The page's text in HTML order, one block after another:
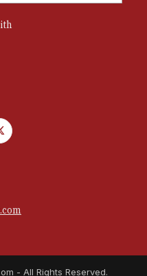
- All Rights Reserved.